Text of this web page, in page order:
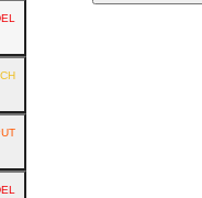
METHOD:
METHOD:
METHOD: